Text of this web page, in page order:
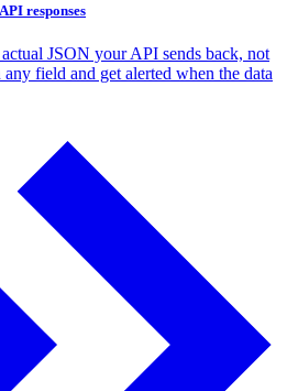
responses
JSON your API sends back, not
field and get alerted when the data